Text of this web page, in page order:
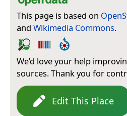
This page is based on
and Wikimedia Commons.
We’d love your help
sources. Thank you for
Edit This Place